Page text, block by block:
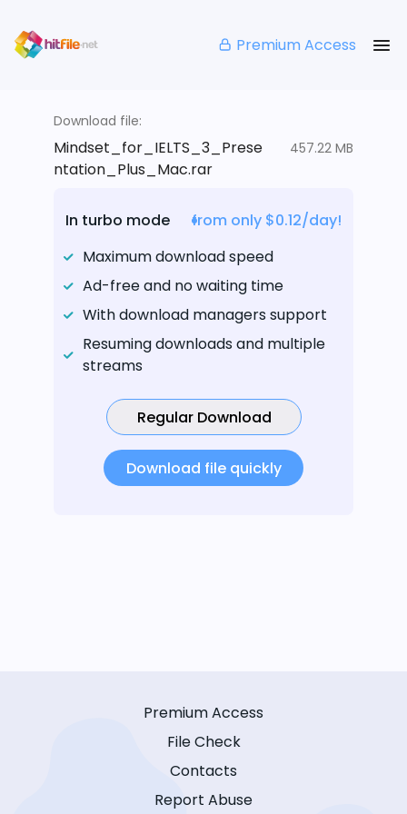
Premium Access
Download file:
Mindset_for_IELTS_3_Prese
ntation_Plus_Mac.rar
457.22 MB
In turbo mode
from only $0.12/day!
Maximum download speed
Ad-free and no waiting time
With download managers support
Resuming downloads and multiple
streams
Regular Download
Download file quickly
Premium Access
File Check
Contacts
Report Abuse